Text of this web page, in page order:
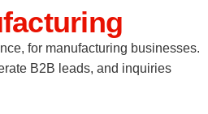
for manufacturing businesses.
B2B leads, and inquiries.